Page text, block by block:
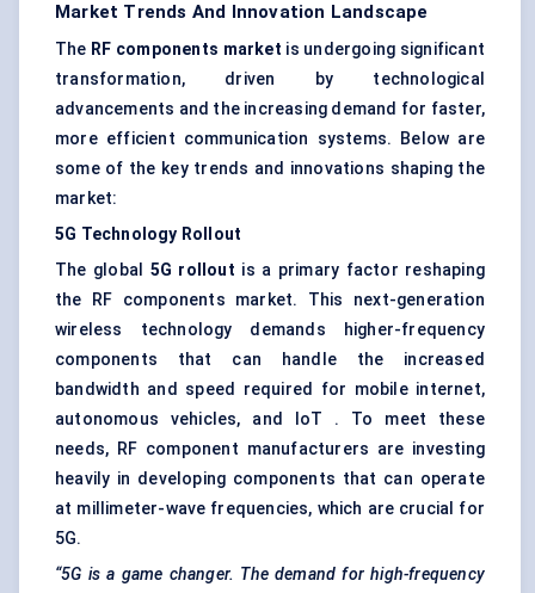
Market Trends And Innovation Landscape
The RF components market is undergoing significant
transformation, driven by technological
advancements and the increasing demand for faster,
more efficient communication systems. Below are
some of the key trends and innovations shaping the
market:
5G Technology Rollout
The global 5G rollout is a primary factor reshaping
the RF components market. This next-generation
wireless technology demands higher-frequency
components that can handle the increased
bandwidth and speed required for mobile internet,
autonomous vehicles, and IoT . To meet these
needs, RF component manufacturers are investing
heavily in developing components that can operate
at millimeter-wave frequencies, which are crucial for
5G.
“5G is a game changer. The demand for high-frequency